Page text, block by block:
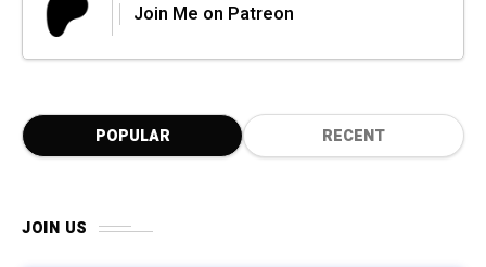
Join Me on Patreon
POPULAR RECENT
JOIN US